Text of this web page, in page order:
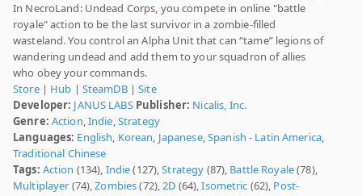
In NecroLand: Undead Corps, you compete in online "battle
royale" action to be the last survivor in a zombie-filled
wasteland. You control an Alpha Unit that can “tame” legions of
wandering undead and add them to your squadron of allies
who obey your commands.
Store| Hub | SteamDB|Site
Developer: JANUS LABS Publisher: Nicalis, Inc.
Genre: Action,Indie,Strategy
Languages: English, Korean, Japanese,Spanish - Latin America,
Traditional Chinese
Tags: Action (134), Indie(127),Strategy (87), Battle Royale(78),
Multiplayer (74),Zombies(72),2D (64),Isometric (62), Post-